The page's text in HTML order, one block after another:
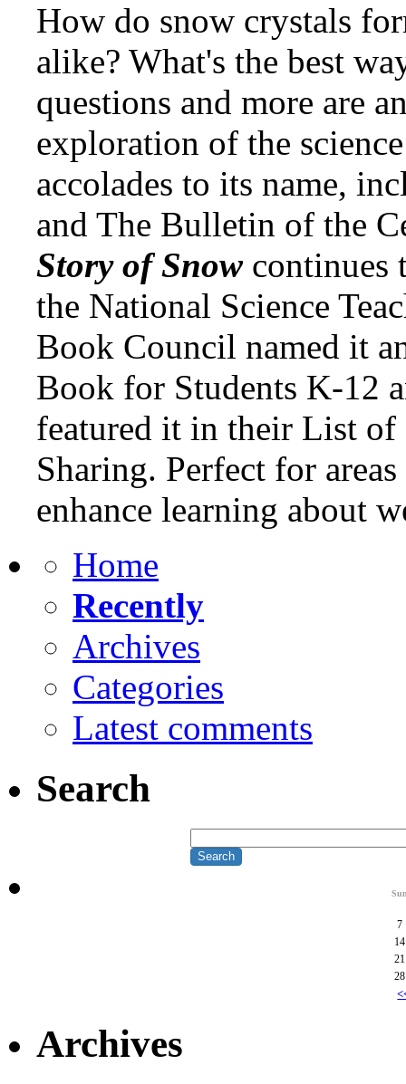
How do snow crystals
alike? What's the best
questions and more are
exploration of the
accolades to its name,
and The Bulletin of the
Story of Snowcontinues
the National Science
Book Council named it
Book for Students K-12
featured it in their List of
Sharing. Perfect for
enhance learning about
Home
Recently
Archives
Categories
Latest comments
Search
7
14
21
28
Archives